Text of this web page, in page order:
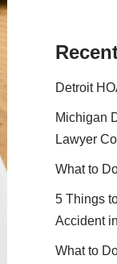
Detroit
Michigan
Lawyer
What to
5 Things
Accident
What to